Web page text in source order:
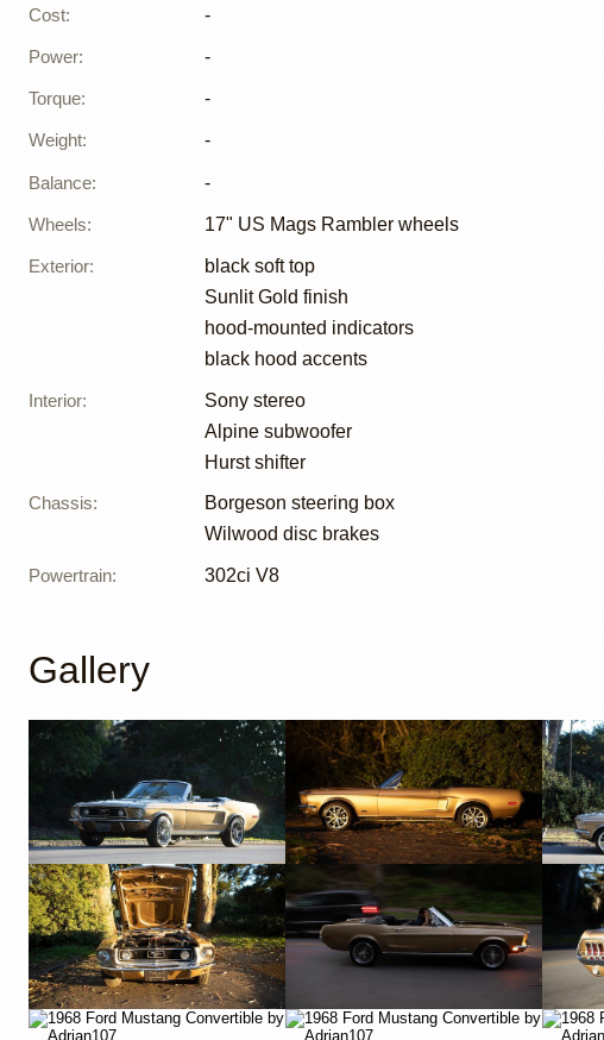
Cost: -
Power: -
Torque: -
Weight: -
Balance: -
Wheels: 17" US Mags Rambler wheels
Exterior:
black soft top
Sunlit Gold finish
hood-mounted indicators
black hood accents
Interior:
Sony stereo
Alpine subwoofer
Hurst shifter
Chassis:
Borgeson steering box
Wilwood disc brakes
Powertrain: 302ci V8
Gallery